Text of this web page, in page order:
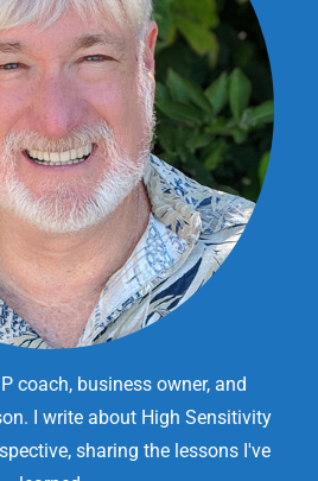
coach, business owner, and
I write about High Sensitivity
sharing the lessons I've